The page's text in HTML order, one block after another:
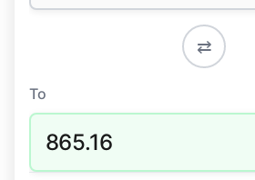
⇄
To
865.16